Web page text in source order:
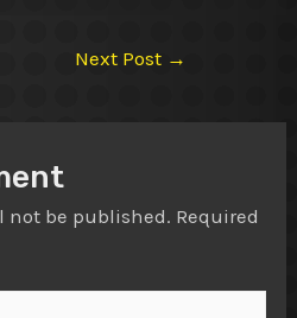
Next Post →
not be published. Required